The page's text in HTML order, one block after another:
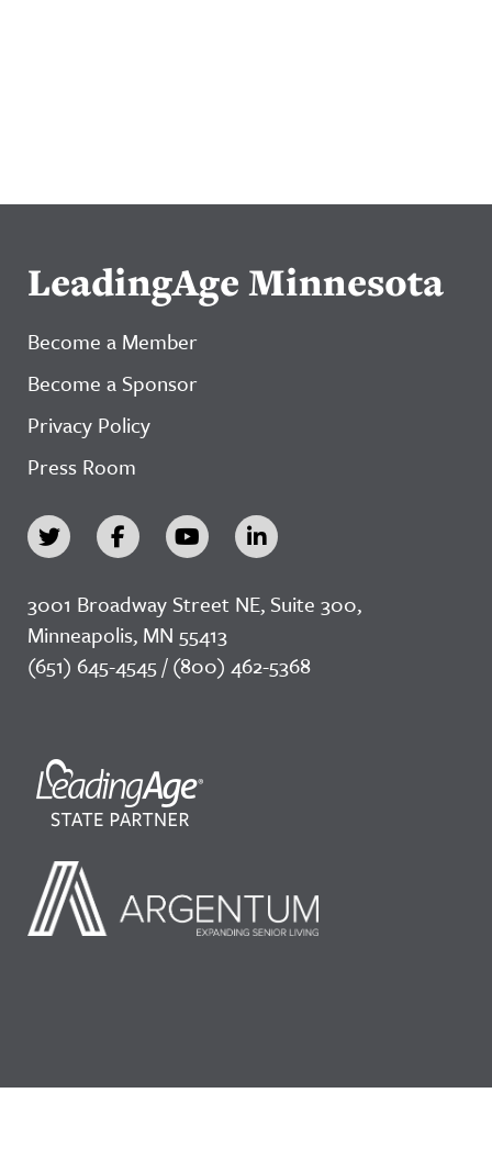
LeadingAge Minnesota
Become a Member
Become a Sponsor
Privacy Policy
Press Room
3001 Broadway Street NE, Suite 300,
Minneapolis, MN 55413
(651) 645-4545 / (800) 462-5368